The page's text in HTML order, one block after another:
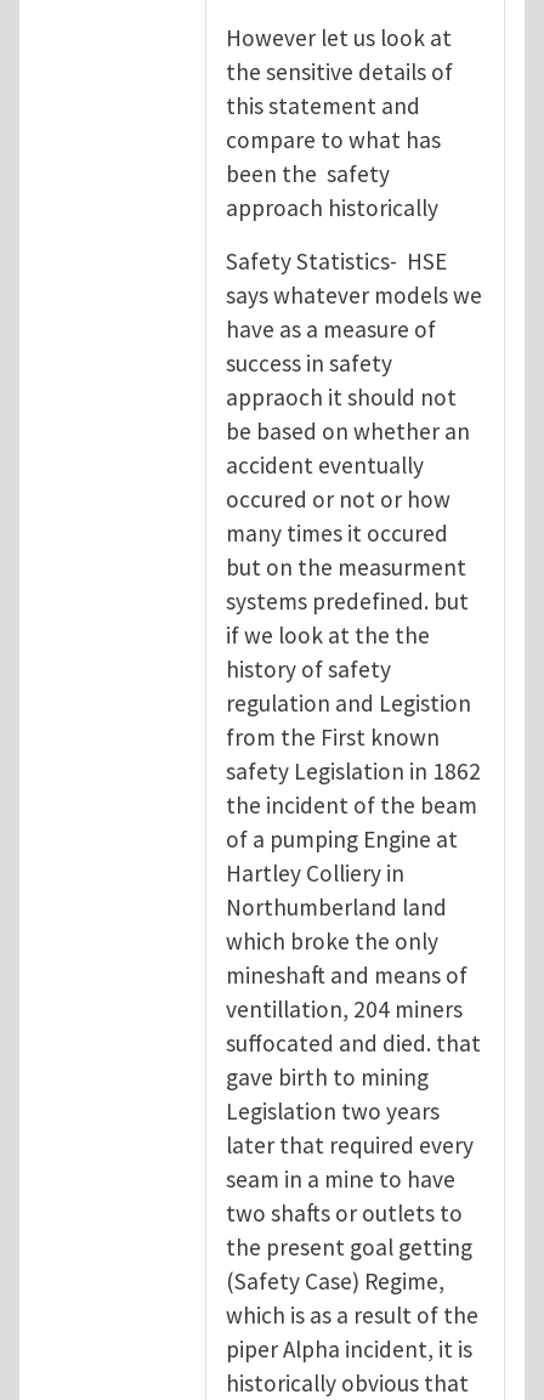
However let us look at
the sensitive details of
this statement and
compare to what has
been the safety
approach historically
Safety Statistics- HSE
says whatever models we
have as a measure of
success in safety
appraoch it should not
be based on whether an
accident eventually
occured or not or how
many times it occured
but on the measurment
systems predefined. but
if we look at the the
history of safety
regulation and Legistion
from the First known
safety Legislation in 1862
the incident of the beam
of a pumping Engine at
Hartley Colliery in
Northumberland land
which broke the only
mineshaft and means of
ventillation, 204 miners
suffocated and died. that
gave birth to mining
Legislation two years
later that required every
seam in a mine to have
two shafts or outlets to
the present goal getting
(Safety Case) Regime,
which is as a result of the
piper Alpha incident, it is
historically obvious that